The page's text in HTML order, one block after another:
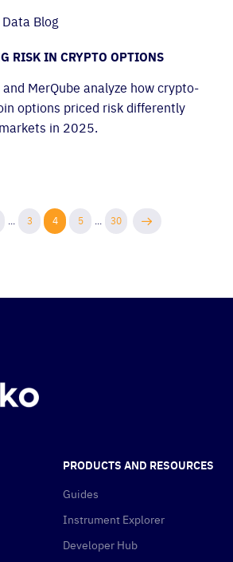
Data Blog
RISK IN CRYPTO OPTIONS
MerQube analyze how crypto-
options priced risk differently
in 2025.
... 3 4 5 ... 30
PRODUCTS AND RESOURCES
Guides
Instrument Explorer
Developer Hub